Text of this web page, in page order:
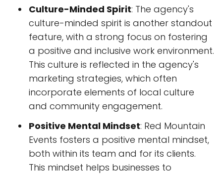
Culture-Minded Spirit: The agency's
culture-minded spirit is another standout
feature, with a strong focus on fostering
a positive and inclusive work environment.
This culture is reflected in the agency's
marketing strategies, which often
incorporate elements of local culture
and community engagement.
Positive Mental Mindset: Red Mountain
Events fosters a positive mental mindset,
both within its team and for its clients.
This mindset helps businesses to